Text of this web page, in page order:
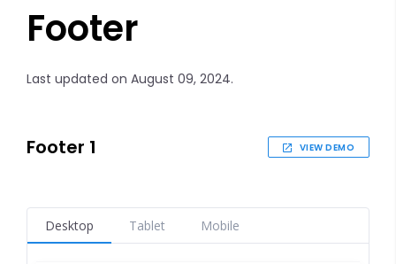
Footer
Last updated on August 09, 2024.
Footer 1 VIEW DEMO
Desktop Tablet Mobile